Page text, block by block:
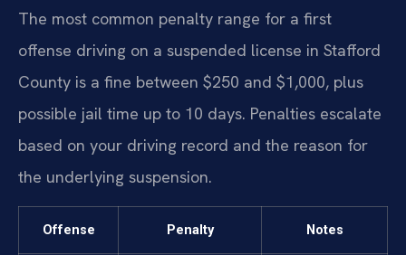
The most common penalty range for a first
offense driving on a suspended license in Stafford
County is a fine between $250 and $1,000, plus
possible jail time up to 10 days. Penalties escalate
based on your driving record and the reason for
the underlying suspension.
Offense Penalty Notes